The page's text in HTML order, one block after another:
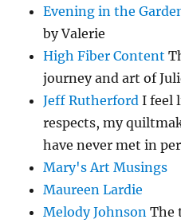
Evening in the
by Valerie
High Fiber Content
journey and art of
Jeff Rutherford I feel
respects, my
have never met in
Mary's Art Musings
Maureen Lardie
Melody Johnson The